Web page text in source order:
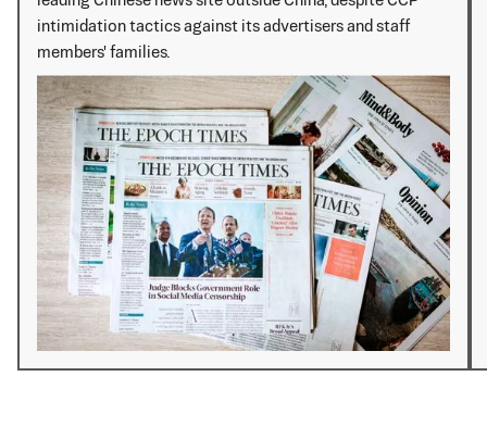
intimidation tactics against its advertisers and staff
members' families.